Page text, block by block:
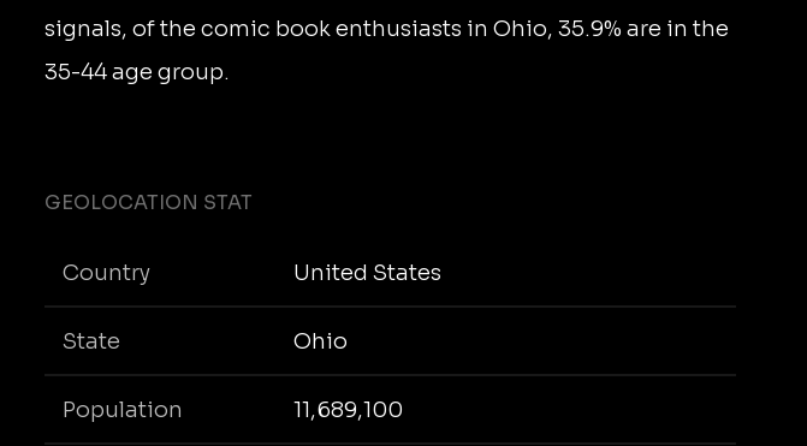
signals, of the comic book enthusiasts in Ohio, 35.9% are in the
35-44 age group.
GEOLOCATION STAT
Country United States
State Ohio
Population 11,689,100